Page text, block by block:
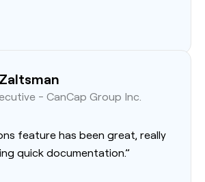
- CanCap Group Inc.
feature has been great, really
quick documentation.”